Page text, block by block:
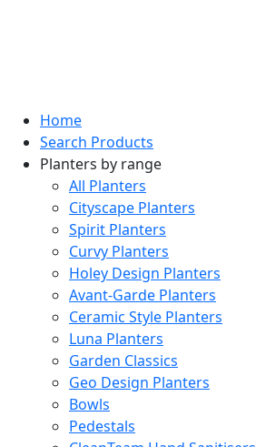
Home
Search Products
Planters by range
All Planters
Cityscape Planters
Spirit Planters
Curvy Planters
Holey Design Planters
Avant-Garde Planters
Ceramic Style Planters
Luna Planters
Garden Classics
Geo Design Planters
Bowls
Pedestals